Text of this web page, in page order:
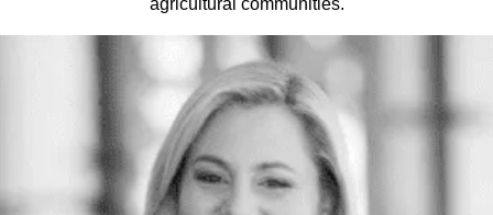
agricultural communities.